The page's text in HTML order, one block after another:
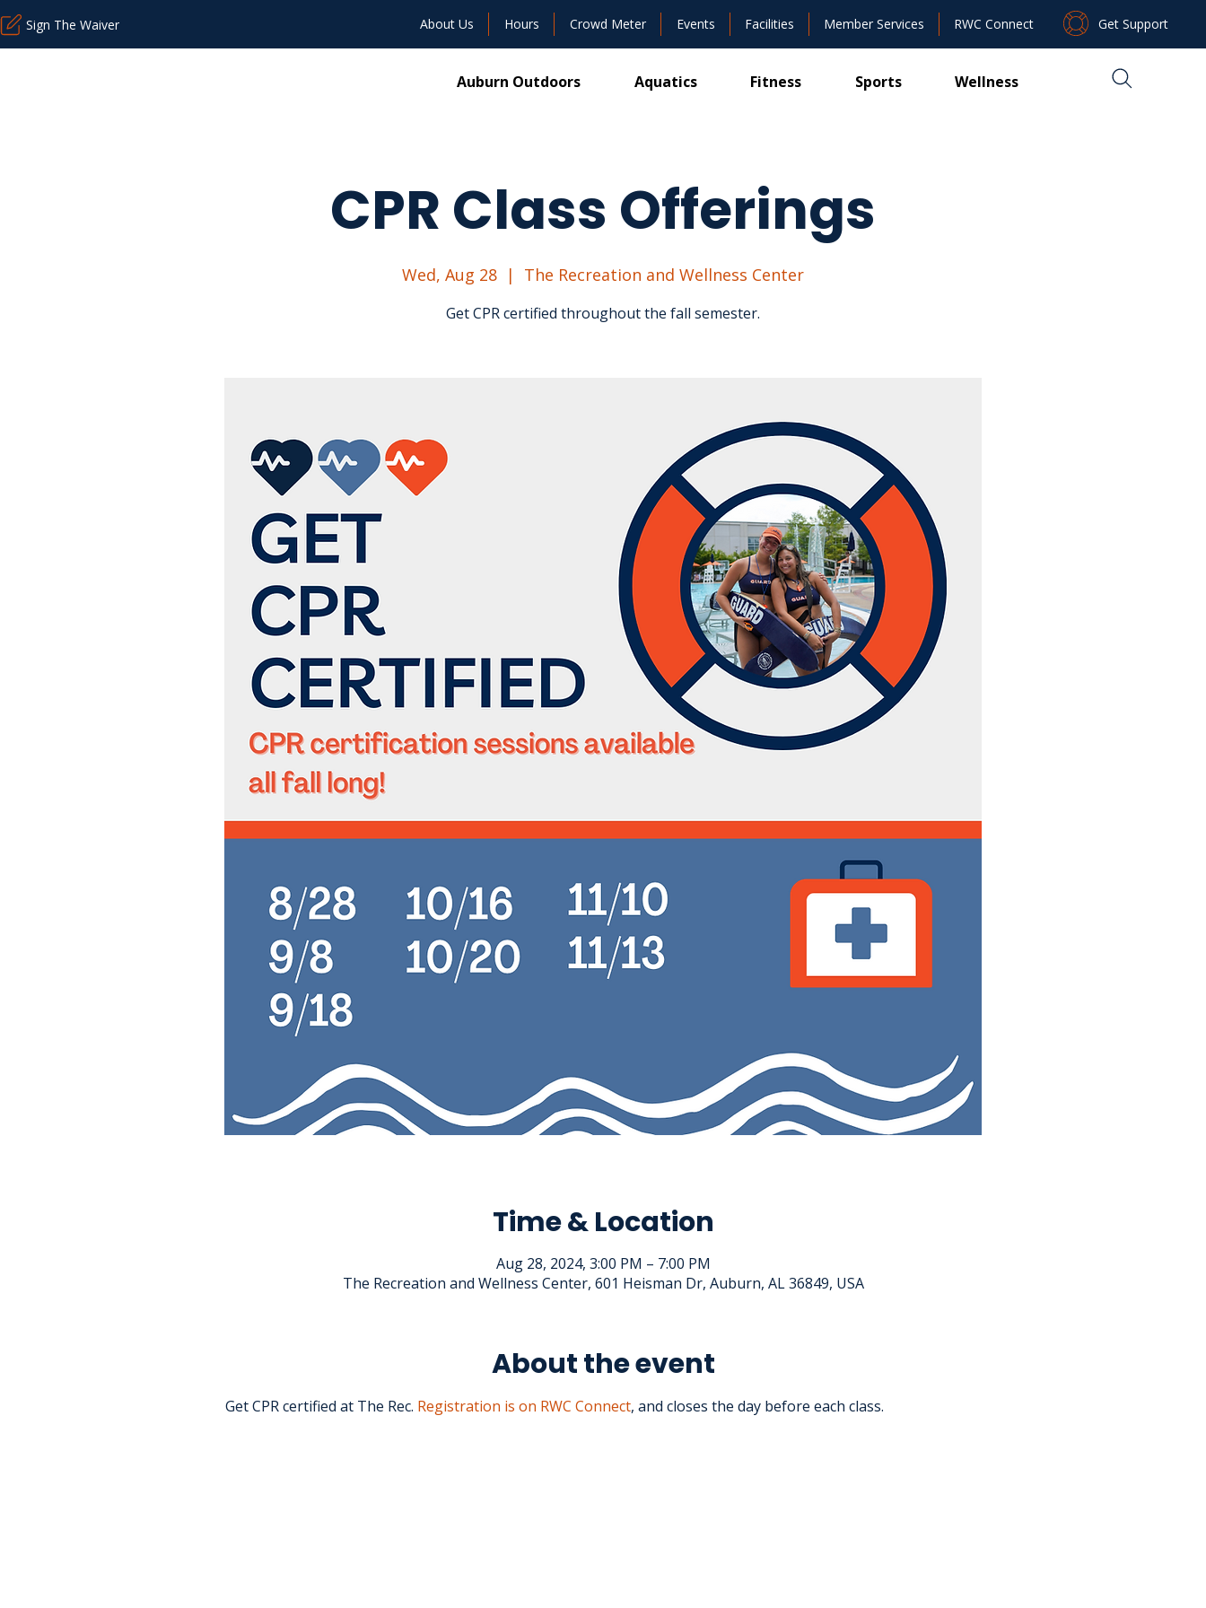
Sign The Waiver About Us Hours Crowd Meter Events Facilities Member Services RWC Connect Get Support
Auburn Outdoors Aquatics Fitness Sports Wellness
CPR Class Offerings
Wed, Aug 28
  |
The Recreation and Wellness Center
Get CPR certified throughout the fall semester.
Time & Location
Aug 28, 2024, 3:00 PM – 7:00 PM
The Recreation and Wellness Center, 601 Heisman Dr, Auburn, AL 36849, USA
About the event
Get CPR certified at The Rec. Registration is on RWC Connect, and closes the day before each class.